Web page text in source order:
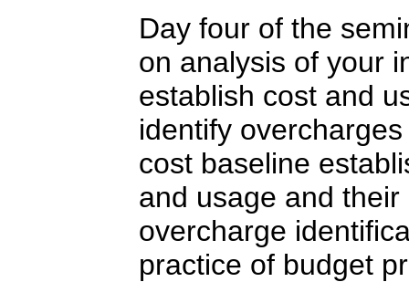
Day four of the
on analysis of your
establish cost and
identify
cost baseline
and usage and
overcharge
practice of budget